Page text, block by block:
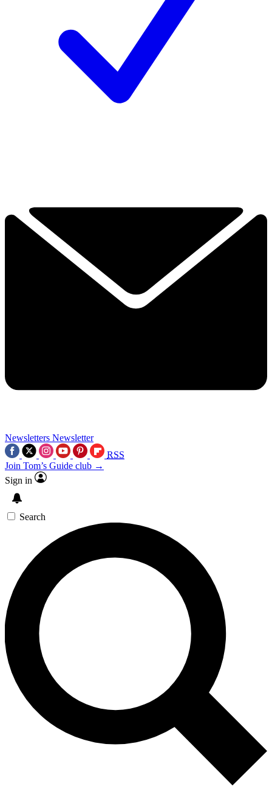
Newsletters Newsletter
RSS
Join Tom’s Guide club →
Sign in
Search